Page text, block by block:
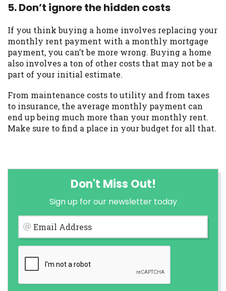
5. Don’t ignore the hidden costs
If you think buying a home involves replacing your
monthly rent payment with a monthly mortgage
payment, you can’t be more wrong. Buying a home
also involves a ton of other costs that may not be a
part of your initial estimate.
From maintenance costs to utility and from taxes
to insurance, the average monthly payment can
end up being much more than your monthly rent.
Make sure to find a place in your budget for all that.
Don't Miss Out!
Sign up for our newsletter today
Email Address